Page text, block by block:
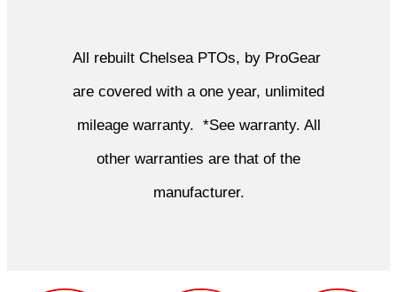
All rebuilt Chelsea PTOs, by ProGear
are covered with a one year, unlimited
mileage warranty. *See warranty. All
other warranties are that of the
manufacturer.